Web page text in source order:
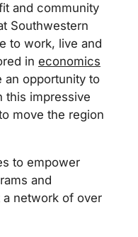
and community
Southwestern
to work, live and
in economics
an opportunity to
this impressive
move the region
to empower
and
network of over